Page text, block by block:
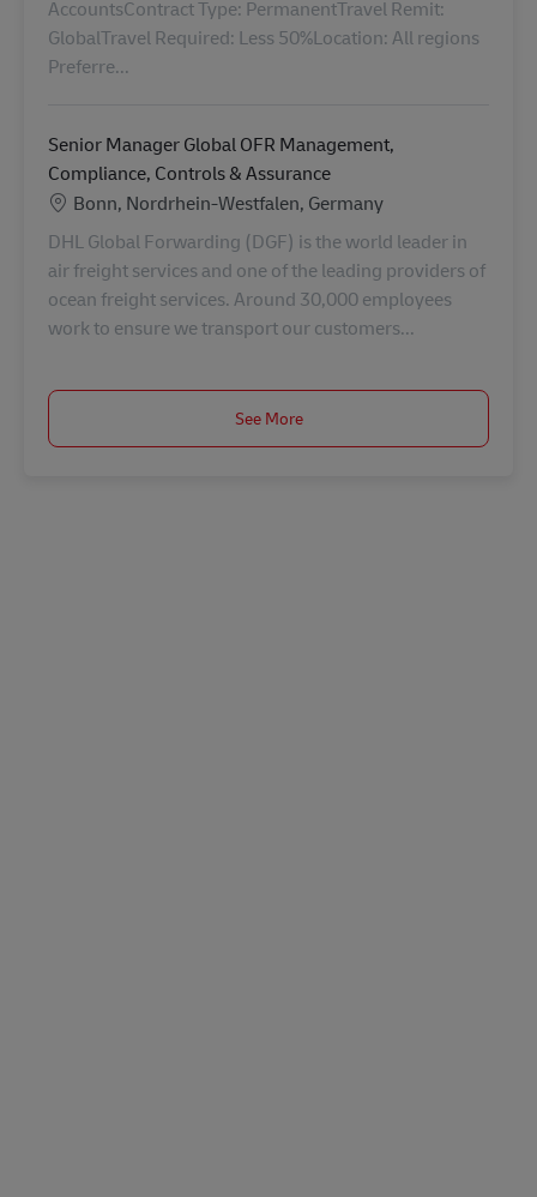
AccountsContract Type: PermanentTravel Remit:
GlobalTravel Required: Less 50%Location: All regions
Preferre...
Senior Manager Global OFR Management,
Compliance, Controls & Assurance
Location
Bonn, Nordrhein-Westfalen, Germany
DHL Global Forwarding (DGF) is the world leader in
air freight services and one of the leading providers of
ocean freight services. Around 30,000 employees
work to ensure we transport our customers...
See More